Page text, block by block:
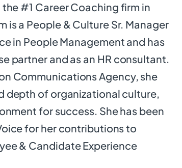
#1 Career Coaching firm in
is a People & Culture Sr. Manager
in People Management and has
partner and as an HR consultant.
Communications Agency, she
depth of organizational culture,
for success. She has been
for her contributions to
& Candidate Experience